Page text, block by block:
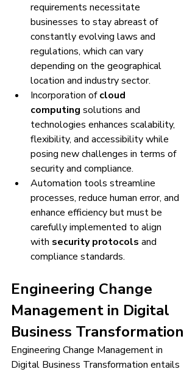
requirements necessitate
businesses to stay abreast of
constantly evolving laws and
regulations, which can vary
depending on the geographical
location and industry sector.
Incorporation of cloud
computing solutions and
technologies enhances scalability,
flexibility, and accessibility while
posing new challenges in terms of
security and compliance.
Automation tools streamline
processes, reduce human error, and
enhance efficiency but must be
carefully implemented to align
with security protocols and
compliance standards.
Engineering Change
Management in Digital
Business Transformation
Engineering Change Management in
Digital Business Transformation entails